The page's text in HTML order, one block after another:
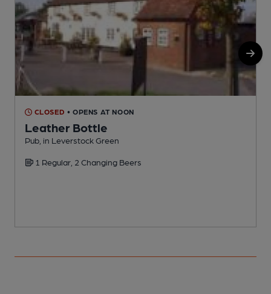
CLOSED • OPENS AT NOON
Leather Bottle
Pub, in Leverstock Green
1 Regular, 2 Changing Beers